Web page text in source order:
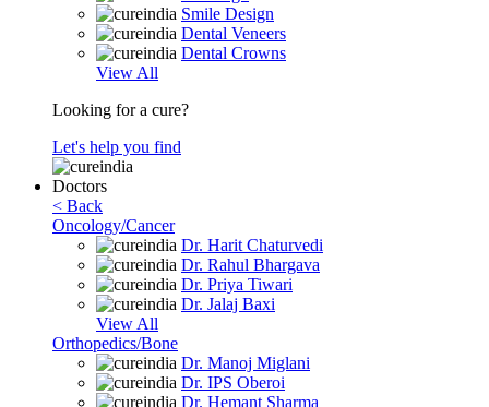
Smile Design
Dental Veneers
Dental Crowns
View All
Looking for a cure?
Let's help you find
Doctors
< Back
Oncology/Cancer
Dr. Harit Chaturvedi
Dr. Rahul Bhargava
Dr. Priya Tiwari
Dr. Jalaj Baxi
View All
Orthopedics/Bone
Dr. Manoj Miglani
Dr. IPS Oberoi
Dr. Hemant Sharma